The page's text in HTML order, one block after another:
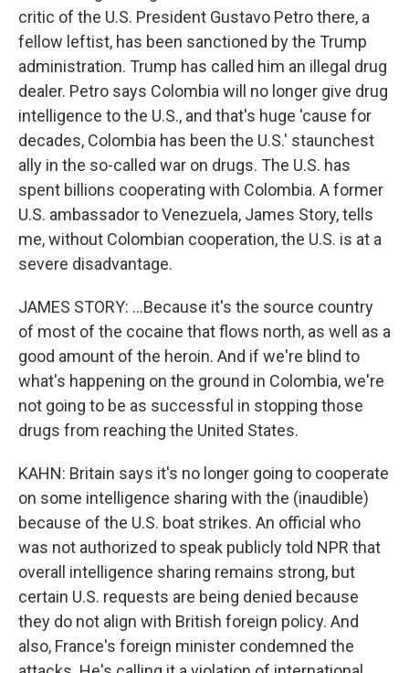
critic of the U.S. President Gustavo Petro there, a
fellow leftist, has been sanctioned by the Trump
administration. Trump has called him an illegal drug
dealer. Petro says Colombia will no longer give drug
intelligence to the U.S., and that's huge 'cause for
decades, Colombia has been the U.S.' staunchest
ally in the so-called war on drugs. The U.S. has
spent billions cooperating with Colombia. A former
U.S. ambassador to Venezuela, James Story, tells
me, without Colombian cooperation, the U.S. is at a
severe disadvantage.
JAMES STORY: ...Because it's the source country
of most of the cocaine that flows north, as well as a
good amount of the heroin. And if we're blind to
what's happening on the ground in Colombia, we're
not going to be as successful in stopping those
drugs from reaching the United States.
KAHN: Britain says it's no longer going to cooperate
on some intelligence sharing with the (inaudible)
because of the U.S. boat strikes. An official who
was not authorized to speak publicly told NPR that
overall intelligence sharing remains strong, but
certain U.S. requests are being denied because
they do not align with British foreign policy. And
also, France's foreign minister condemned the